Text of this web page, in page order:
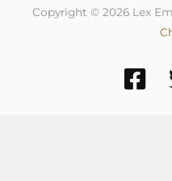
Copyright © 2026 Lex